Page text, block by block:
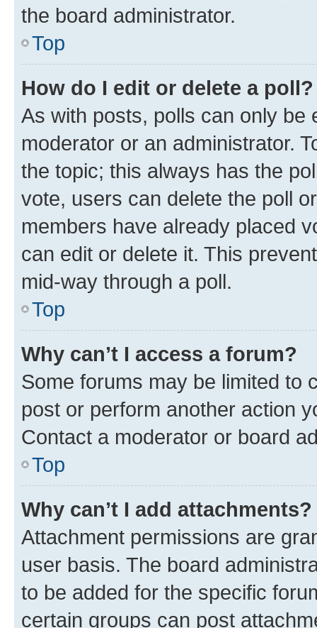
the board administrator.
Top
How do I edit or delete a poll?
As with posts, polls can only be
moderator or an administrator.
the topic; this always has the
vote, users can delete the poll
members have already placed
can edit or delete it. This
mid-way through a poll.
Top
Why can’t I access a forum?
Some forums may be limited to
post or perform another action
Contact a moderator or board
Top
Why can’t I add attachments?
Attachment permissions are
user basis. The board
to be added for the specific
certain groups can post